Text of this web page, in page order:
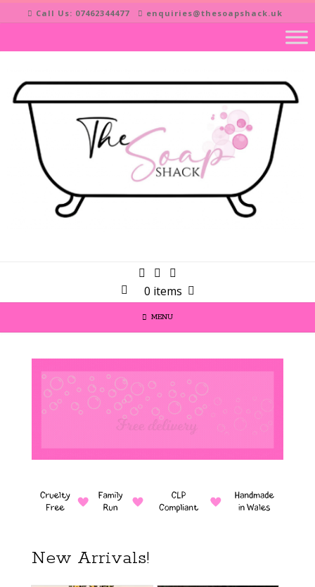
to
Call Us: 07462344477 enquiries@thesoapshack.uk
0 items
MENU
New Arrivals!